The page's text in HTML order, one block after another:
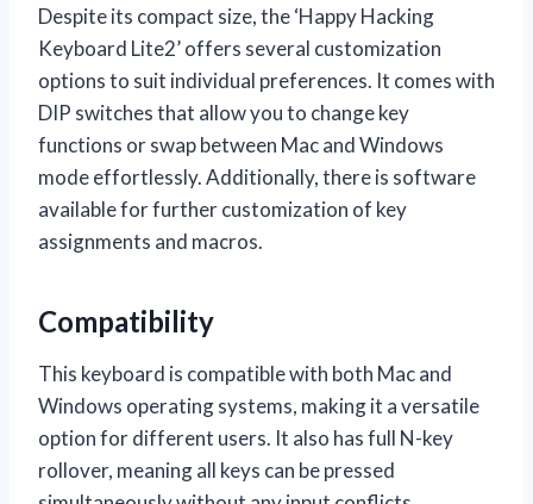
Despite its compact size, the ‘Happy Hacking
Keyboard Lite2’ offers several customization
options to suit individual preferences. It comes with
DIP switches that allow you to change key
functions or swap between Mac and Windows
mode effortlessly. Additionally, there is software
available for further customization of key
assignments and macros.
Compatibility
This keyboard is compatible with both Mac and
Windows operating systems, making it a versatile
option for different users. It also has full N-key
rollover, meaning all keys can be pressed